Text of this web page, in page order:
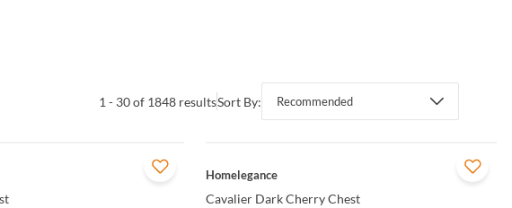
1 - 30 of 1848 resultsSort By: Recommended
QUICK VIEW
Homelegance
Cavalier Dark Cherry Chest